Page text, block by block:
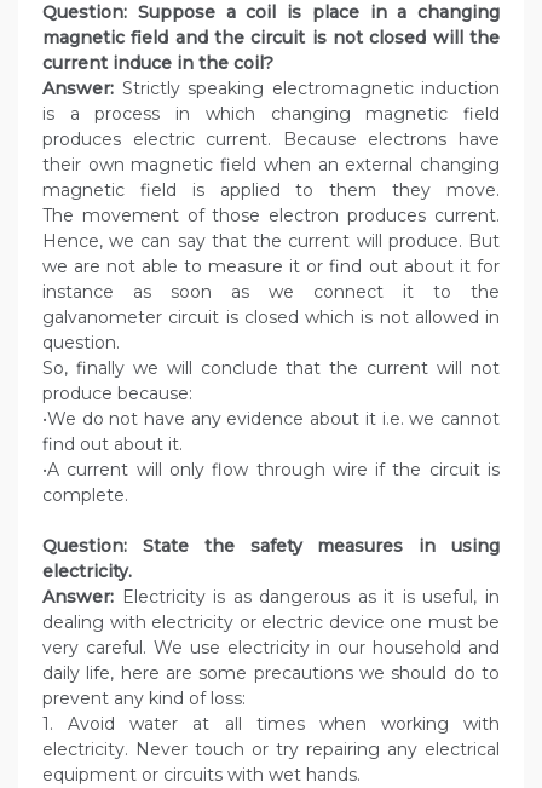
Question: Suppose a coil is place in a changing
magnetic field and the circuit is not closed will the
current induce in the coil?
Answer: Strictly speaking electromagnetic induction
is a process in which changing magnetic field
produces electric current. Because electrons have
their own magnetic field when an external changing
magnetic field is applied to them they move.
The movement of those electron produces current.
Hence, we can say that the current will produce. But
we are not able to measure it or find out about it for
instance as soon as we connect it to the
galvanometer circuit is closed which is not allowed in
question.
So, finally we will conclude that the current will not
produce because:
•We do not have any evidence about it i.e. we cannot
find out about it.
•A current will only flow through wire if the circuit is
complete.
Question: State the safety measures in using
electricity.
Answer: Electricity is as dangerous as it is useful, in
dealing with electricity or electric device one must be
very careful. We use electricity in our household and
daily life, here are some precautions we should do to
prevent any kind of loss:
1. Avoid water at all times when working with
electricity. Never touch or try repairing any electrical
equipment or circuits with wet hands.